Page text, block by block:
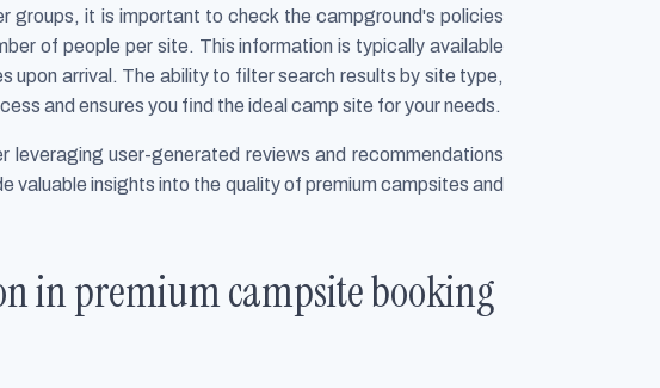
groups, it is important to check the campground's policies
of people per site. This information is typically available
upon arrival. The ability to filter search results by site type,
and ensures you find the ideal camp site for your needs.
leveraging user-generated reviews and recommendations
valuable insights into the quality of premium campsites and
in premium campsite booking